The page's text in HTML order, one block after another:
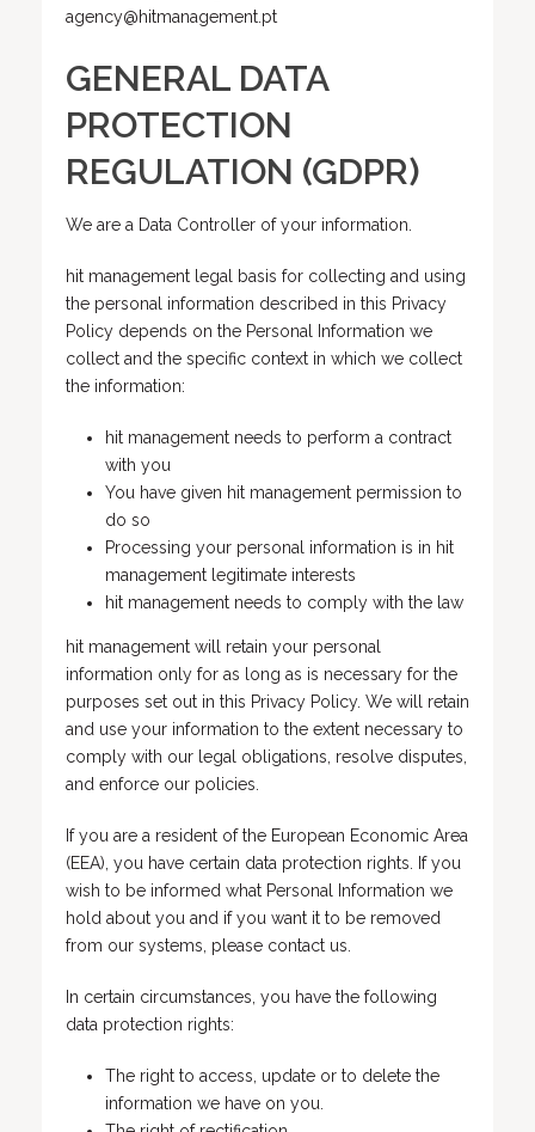
agency@hitmanagement.pt
GENERAL DATA
PROTECTION
REGULATION (GDPR)
We are a Data Controller of your information.
hit management legal basis for collecting and using
the personal information described in this Privacy
Policy depends on the Personal Information we
collect and the specific context in which we collect
the information:
hit management needs to perform a contract
with you
You have given hit management permission to
do so
Processing your personal information is in hit
management legitimate interests
hit management needs to comply with the law
hit management will retain your personal
information only for as long as is necessary for the
purposes set out in this Privacy Policy. We will retain
and use your information to the extent necessary to
comply with our legal obligations, resolve disputes,
and enforce our policies.
If you are a resident of the European Economic Area
(EEA), you have certain data protection rights. If you
wish to be informed what Personal Information we
hold about you and if you want it to be removed
from our systems, please contact us.
In certain circumstances, you have the following
data protection rights:
The right to access, update or to delete the
information we have on you.